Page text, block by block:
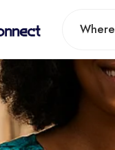
Where